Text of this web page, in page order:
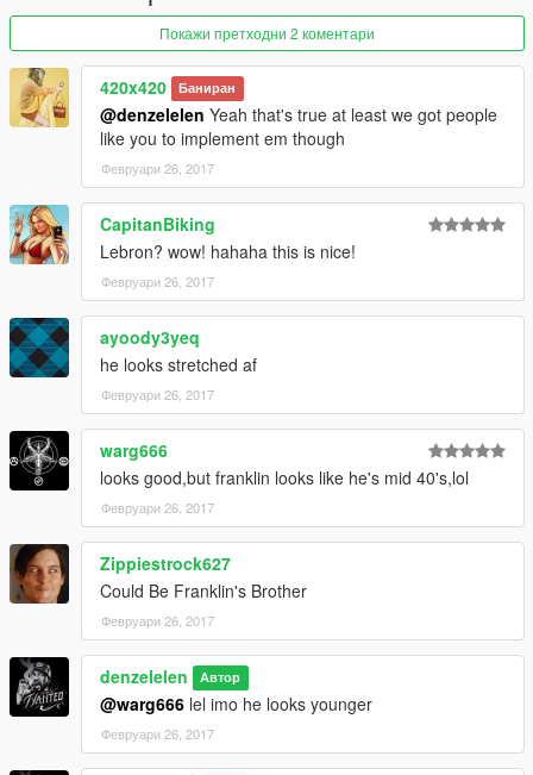
Покажи претходни 2 коментари
420x420 Баниран
@denzelelen Yeah that's true at least we got people
like you to implement em though
Февруари 26, 2017
CapitanBiking
Lebron? wow! hahaha this is nice!
Февруари 26, 2017
ayoody3yeq
he looks stretched af
Февруари 26, 2017
warg666
looks good,but franklin looks like he's mid 40's,lol
Февруари 26, 2017
Zippiestrock627
Could Be Franklin's Brother
Февруари 26, 2017
denzelelen Автор
@warg666 lel imo he looks younger
Февруари 26, 2017